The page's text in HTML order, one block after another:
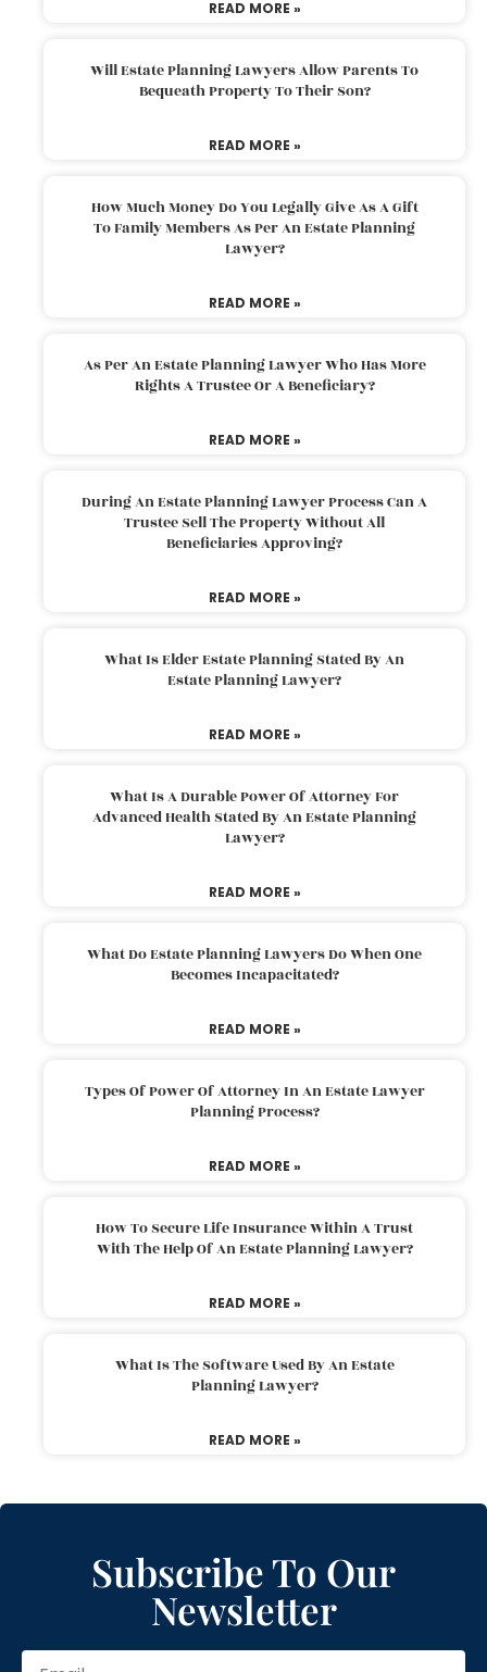
READ MORE »
Will Estate Planning Lawyers Allow Parents To
Bequeath Property To Their Son?
READ MORE »
How Much Money Do You Legally Give As A Gift
To Family Members As Per An Estate Planning
Lawyer?
READ MORE »
As Per An Estate Planning Lawyer Who Has More
Rights A Trustee Or A Beneficiary?
READ MORE »
During An Estate Planning Lawyer Process Can A
Trustee Sell The Property Without All
Beneficiaries Approving?
READ MORE »
What Is Elder Estate Planning Stated By An
Estate Planning Lawyer?
READ MORE »
What Is A Durable Power Of Attorney For
Advanced Health Stated By An Estate Planning
Lawyer?
READ MORE »
What Do Estate Planning Lawyers Do When One
Becomes Incapacitated?
READ MORE »
Types Of Power Of Attorney In An Estate Lawyer
Planning Process?
READ MORE »
How To Secure Life Insurance Within A Trust
With The Help Of An Estate Planning Lawyer?
READ MORE »
What Is The Software Used By An Estate
Planning Lawyer?
READ MORE »
Subscribe To Our
Newsletter